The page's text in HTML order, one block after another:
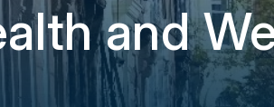
and